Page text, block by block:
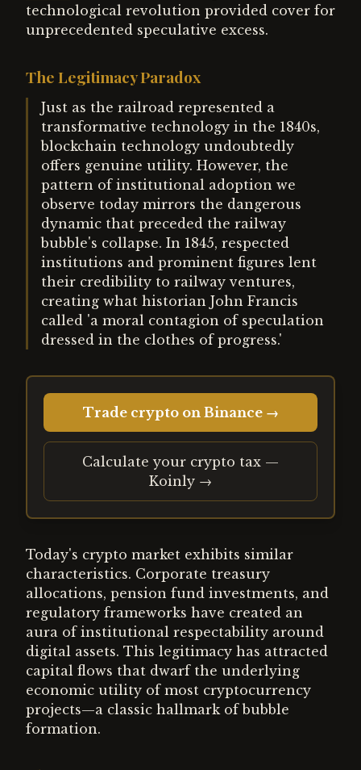
technological revolution provided cover for
unprecedented speculative excess.
The Legitimacy Paradox
Just as the railroad represented a
transformative technology in the 1840s,
blockchain technology undoubtedly
offers genuine utility. However, the
pattern of institutional adoption we
observe today mirrors the dangerous
dynamic that preceded the railway
bubble's collapse. In 1845, respected
institutions and prominent figures lent
their credibility to railway ventures,
creating what historian John Francis
called 'a moral contagion of speculation
dressed in the clothes of progress.'
Trade crypto on Binance →
Calculate your crypto tax —
Koinly →
Today's crypto market exhibits similar
characteristics. Corporate treasury
allocations, pension fund investments, and
regulatory frameworks have created an
aura of institutional respectability around
digital assets. This legitimacy has attracted
capital flows that dwarf the underlying
economic utility of most cryptocurrency
projects—a classic hallmark of bubble
formation.